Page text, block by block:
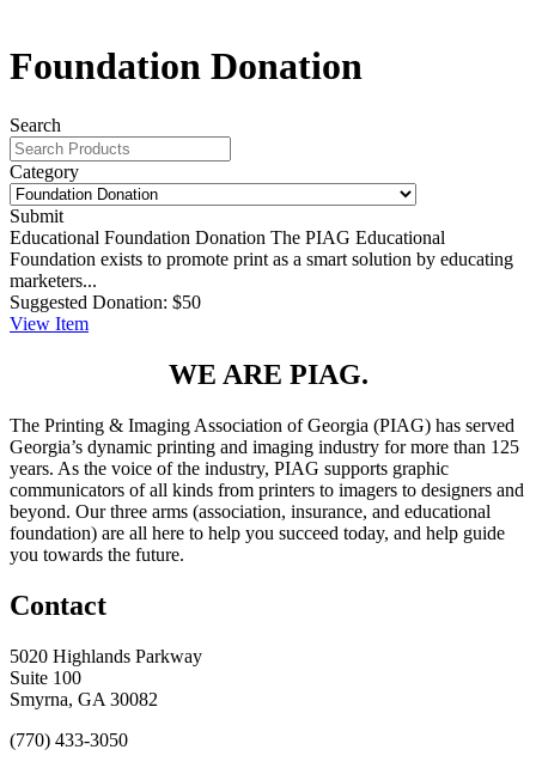
Foundation Donation
Search
Category
Submit
Educational Foundation Donation The PIAG Educational
Foundation exists to promote print as a smart solution by educating
marketers...
Suggested Donation: $50
View Item
WE ARE PIAG.
The Printing & Imaging Association of Georgia (PIAG) has served
Georgia’s dynamic printing and imaging industry for more than 125
years. As the voice of the industry, PIAG supports graphic
communicators of all kinds from printers to imagers to designers and
beyond. Our three arms (association, insurance, and educational
foundation) are all here to help you succeed today, and help guide
you towards the future.
Contact
5020 Highlands Parkway
Suite 100
Smyrna, GA 30082
(770) 433-3050